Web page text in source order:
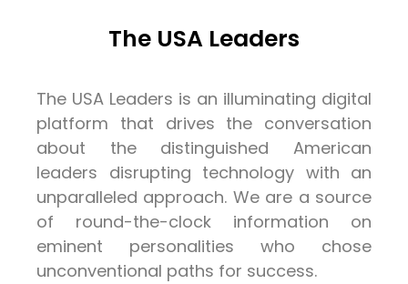
The USA Leaders
The USA Leaders is an illuminating digital
platform that drives the conversation
about the distinguished American
leaders disrupting technology with an
unparalleled approach. We are a source
of round-the-clock information on
eminent personalities who chose
unconventional paths for success.